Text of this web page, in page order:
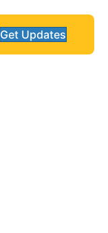
Get Updates